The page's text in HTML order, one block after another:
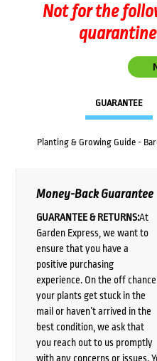
Not for the
GUARANTEE
Planting & Growing Guide -
Money-Back Guarantee
GUARANTEE & RETURNS:At
Garden Express, we want to
ensure that you have a
positive purchasing
experience. On the off chance
your plants get stuck in the
mail or haven’t arrived in the
best condition, we ask that
you reach out to us promptly
with any concerns or issues.